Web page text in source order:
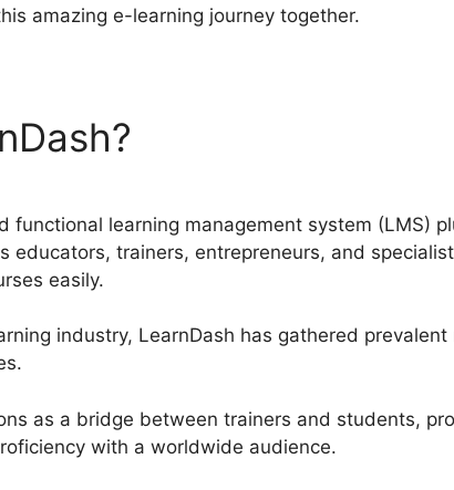
amazing e-learning journey together.
functional learning management system (LMS)
educators, trainers, entrepreneurs, and
easily.
industry, LearnDash has gathered
as a bridge between trainers and students,
with a worldwide audience.